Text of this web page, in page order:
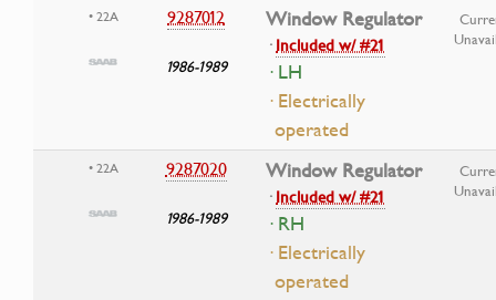
• 22A 9287012
1986-1989
Window Regulator
·Included w/ #21
· LH
· Electrically
operated
• 22A 9287020
1986-1989
Window Regulator
·Included w/ #21
· RH
· Electrically
operated